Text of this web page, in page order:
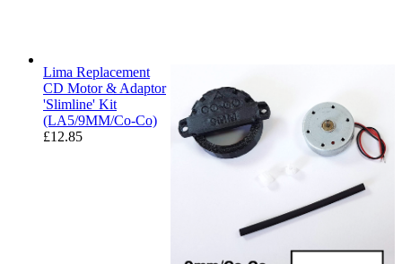
Lima Replacement
CD Motor & Adaptor
'Slimline' Kit
(LA5/9MM/Co-Co)
£12.85